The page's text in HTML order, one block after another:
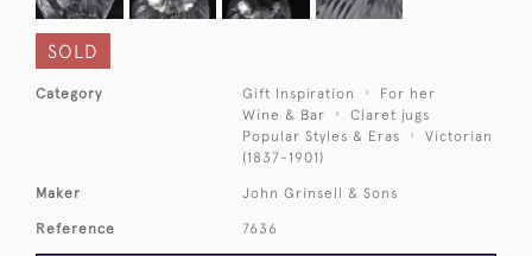
SOLD
Category Gift Inspiration
For her
Wine & Bar
Claret jugs
Popular Styles & Eras
Victorian
(1837-1901)
Maker John Grinsell & Sons
Reference 7636